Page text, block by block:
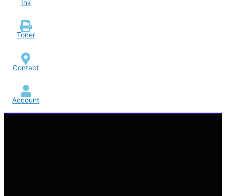
Ink
Toner
Contact
Account